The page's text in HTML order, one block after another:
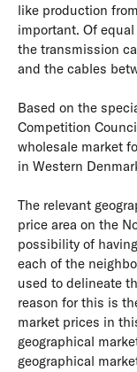
like production
important. Of
the transmission
and the cables
Based on the
Competition
wholesale market
in Western
The relevant
price area on the
possibility of
each of the
used to delineate
reason for this is
market prices in
geographical
geographical